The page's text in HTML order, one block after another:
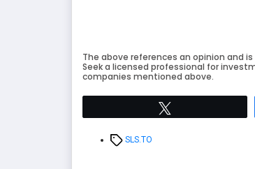
The above references an opinion and
Seek a licensed professional for
companies mentioned above.
TagsSLS.TO